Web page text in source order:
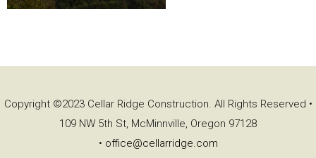
Copyright ©2023 Cellar Ridge Construction. All Rights Reserved •
109 NW 5th St, McMinnville, Oregon 97128
• office@cellarridge.com